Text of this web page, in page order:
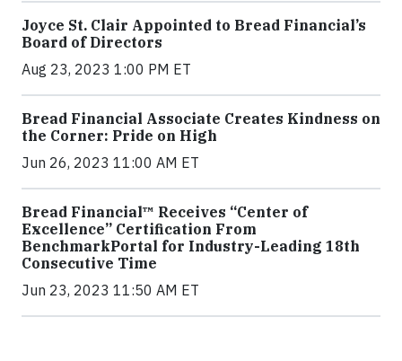
Joyce St. Clair Appointed to Bread Financial’s
Board of Directors
Aug 23, 2023 1:00 PM ET
Bread Financial Associate Creates Kindness on
the Corner: Pride on High
Jun 26, 2023 11:00 AM ET
Bread Financial™ Receives “Center of
Excellence” Certification From
BenchmarkPortal for Industry-Leading 18th
Consecutive Time
Jun 23, 2023 11:50 AM ET